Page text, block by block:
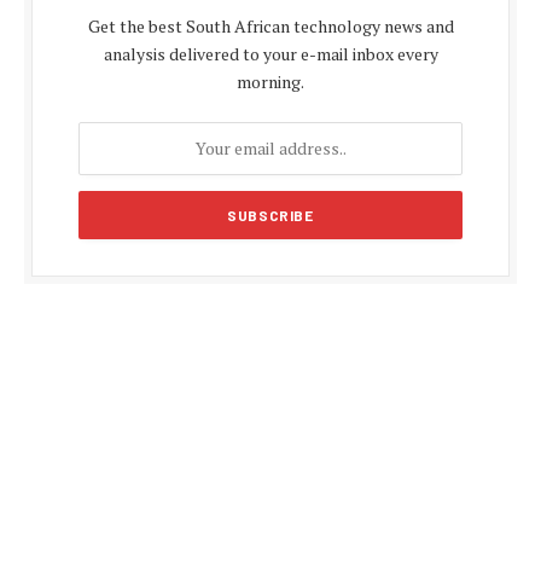
Get the best South African technology news and
analysis delivered to your e-mail inbox every
morning.